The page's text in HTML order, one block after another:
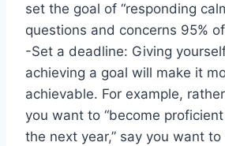
set the goal of “responding
questions and concerns 95%
-Set a deadline: Giving
achieving a goal will make it
achievable. For example,
you want to “become
the next year,” say you want